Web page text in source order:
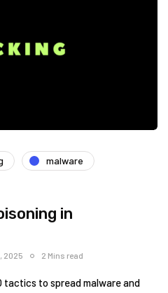
malware
in
2025 2 Mins read
tactics to spread malware and